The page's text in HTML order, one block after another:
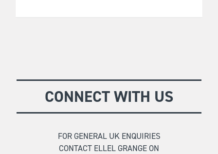
CONNECT WITH US
FOR GENERAL UK ENQUIRIES
CONTACT ELLEL GRANGE ON